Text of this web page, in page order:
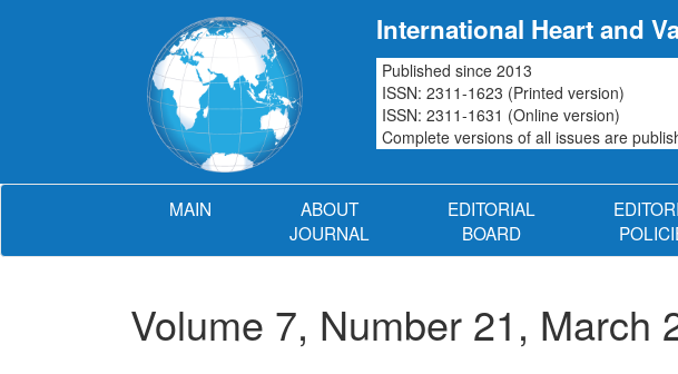
International Heart and
Published since 2013
ISSN: 2311-1623 (Printed version)
ISSN: 2311-1631 (Online version)
Complete versions of all issues are
MAIN
ABOUT
JOURNAL
EDITORIAL
BOARD
Volume 7, Number 21, March